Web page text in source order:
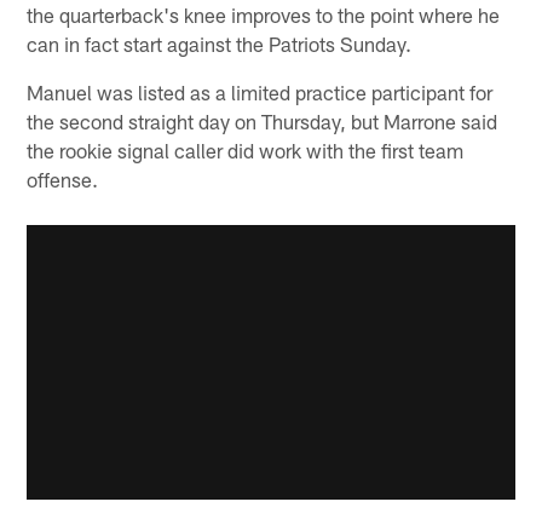
the quarterback's knee improves to the point where he
can in fact start against the Patriots Sunday.
Manuel was listed as a limited practice participant for
the second straight day on Thursday, but Marrone said
the rookie signal caller did work with the first team
offense.